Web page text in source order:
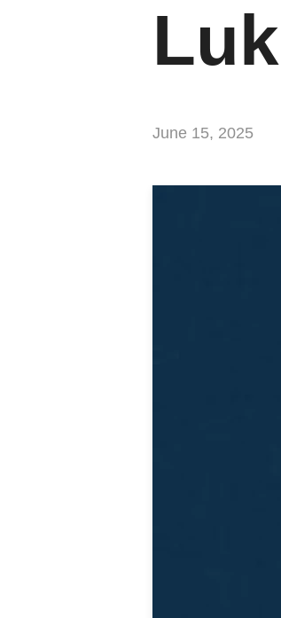
June 15, 2025